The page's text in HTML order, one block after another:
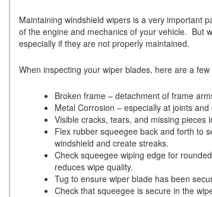
Maintaining windshield wipers is a very important
of the engine and mechanics of your vehicle. But
especially if they are not properly maintained.
When inspecting your wiper blades, here are a
Broken frame – detachment of frame
Metal Corrosion – especially at joints and
Visible cracks, tears, and missing pieces
Flex rubber squeegee back and forth to
windshield and create streaks.
Check squeegee wiping edge for
reduces wipe quality.
Tug to ensure wiper blade has been
Check that squeegee is secure in the